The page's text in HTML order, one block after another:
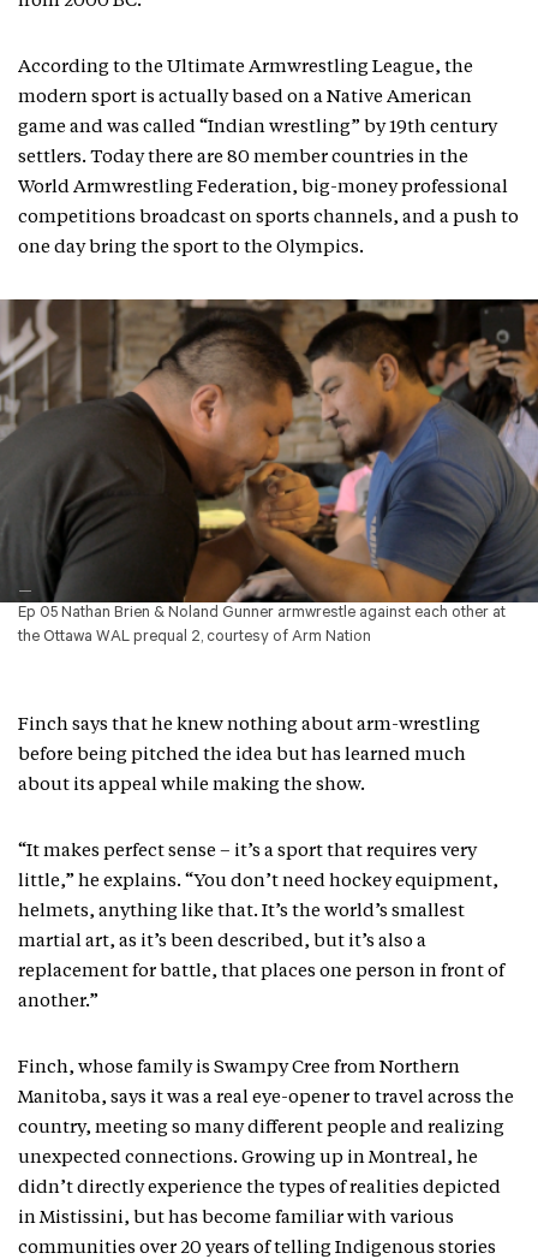
According to the Ultimate Armwrestling League, the
modern sport is actually based on a Native American
game and was called “Indian wrestling” by 19th century
settlers. Today there are 80 member countries in the
World Armwrestling Federation, big-money professional
competitions broadcast on sports channels, and a push to
one day bring the sport to the Olympics.
Ep 05 Nathan Brien & Noland Gunner armwrestle against each other at
the Ottawa WAL prequal 2, courtesy of Arm Nation
Finch says that he knew nothing about arm-wrestling
before being pitched the idea but has learned much
about its appeal while making the show.
“It makes perfect sense – it’s a sport that requires very
little,” he explains. “You don’t need hockey equipment,
helmets, anything like that. It’s the world’s smallest
martial art, as it’s been described, but it’s also a
replacement for battle, that places one person in front of
another.”
Finch, whose family is Swampy Cree from Northern
Manitoba, says it was a real eye-opener to travel across the
country, meeting so many different people and realizing
unexpected connections. Growing up in Montreal, he
didn’t directly experience the types of realities depicted
in Mistissini, but has become familiar with various
communities over 20 years of telling Indigenous stories